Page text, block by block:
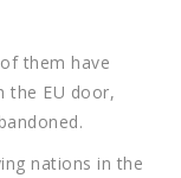
them have
the EU door,
nations in the